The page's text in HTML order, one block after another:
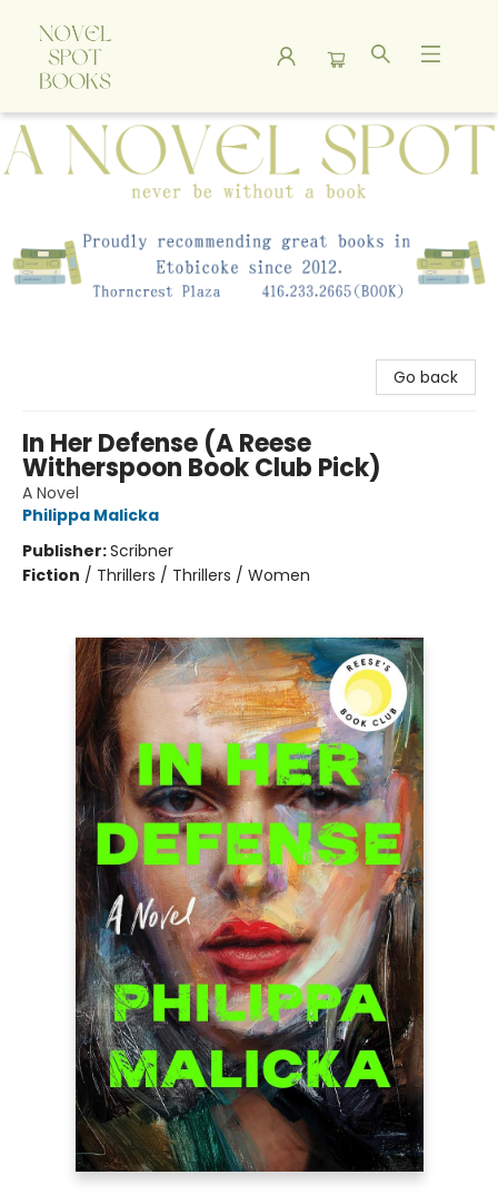
A Novel Spot Bookshop
Go back
In Her Defense (A Reese
Witherspoon Book Club Pick)
A Novel
Philippa Malicka
Publisher:Scribner
Fiction / Thrillers / Thrillers / Women